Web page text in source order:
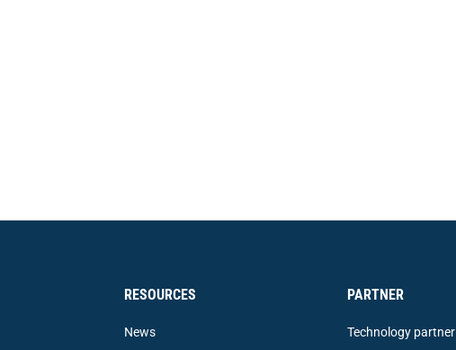
RESOURCES
News
PARTNER
Technology partner